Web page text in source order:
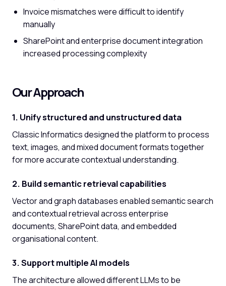
Invoice mismatches were difficult to identify
manually
SharePoint and enterprise document integration
increased processing complexity
Our Approach
1. Unify structured and unstructured data
Classic Informatics designed the platform to process
text, images, and mixed document formats together
for more accurate contextual understanding.
2. Build semantic retrieval capabilities
Vector and graph databases enabled semantic search
and contextual retrieval across enterprise
documents, SharePoint data, and embedded
organisational content.
3. Support multiple AI models
The architecture allowed different LLMs to be